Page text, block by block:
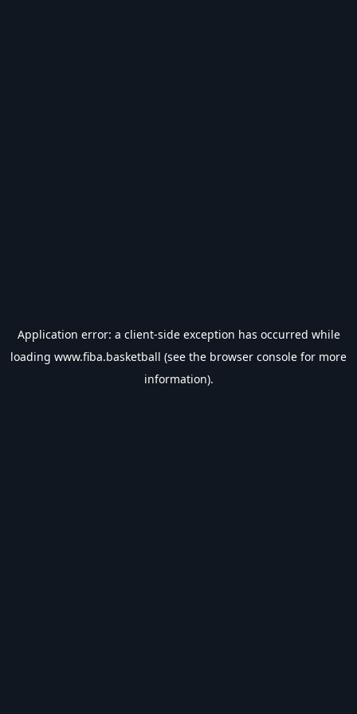
Application error: a client-side exception has occurred while
loading www.fiba.basketball (see the browser console for more
information).